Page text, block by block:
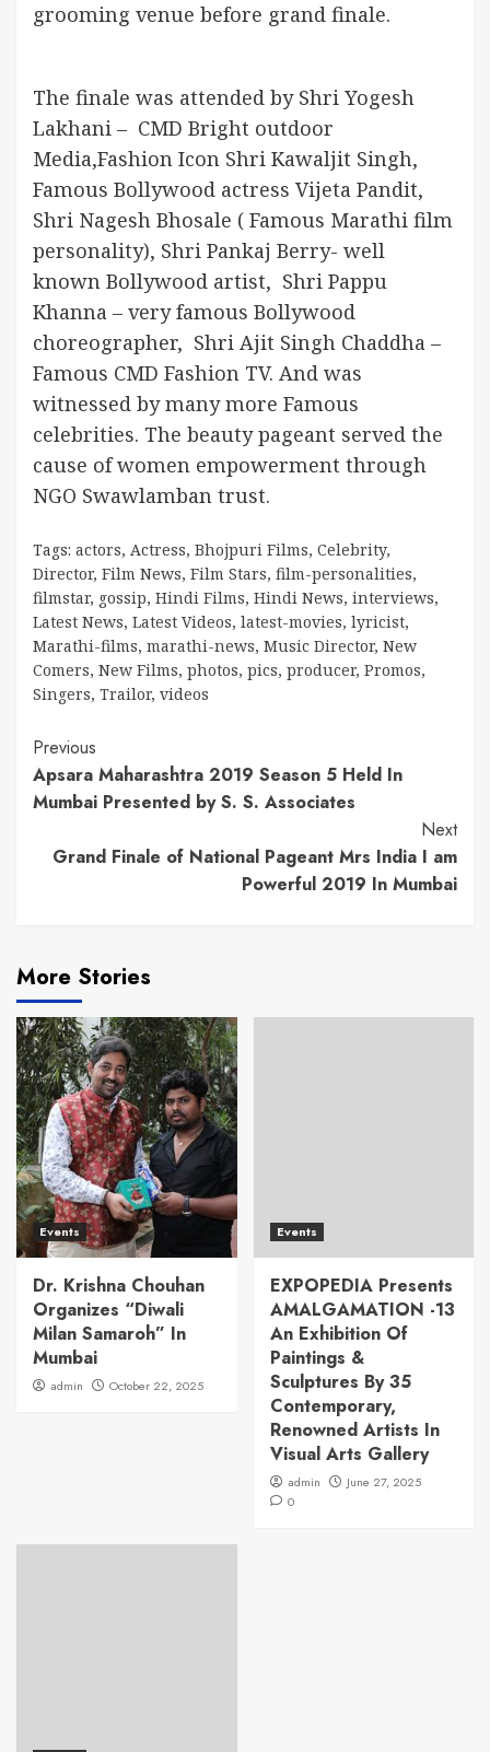
grooming venue before grand finale.
The finale was attended by Shri Yogesh
Lakhani – CMD Bright outdoor
Media,Fashion Icon Shri Kawaljit Singh,
Famous Bollywood actress Vijeta Pandit,
Shri Nagesh Bhosale ( Famous Marathi film
personality), Shri Pankaj Berry- well
known Bollywood artist, Shri Pappu
Khanna – very famous Bollywood
choreographer, Shri Ajit Singh Chaddha –
Famous CMD Fashion TV. And was
witnessed by many more Famous
celebrities. The beauty pageant served the
cause of women empowerment through
NGO Swawlamban trust.
Tags: actors, Actress, Bhojpuri Films, Celebrity,
Director, Film News, Film Stars, film-personalities,
filmstar, gossip, Hindi Films, Hindi News, interviews,
Latest News, Latest Videos, latest-movies, lyricist,
Marathi-films, marathi-news, Music Director, New
Comers, New Films, photos, pics, producer, Promos,
Singers, Trailor, videos
Continue
Reading
Previous
Apsara Maharashtra 2019 Season 5 Held In
Mumbai Presented by S. S. Associates
Next
Grand Finale of National Pageant Mrs India I am
Powerful 2019 In Mumbai
More Stories
Events
Dr. Krishna Chouhan
Organizes “Diwali
Milan Samaroh” In
Mumbai
admin October 22, 2025
Events
EXPOPEDIA Presents
AMALGAMATION -13
An Exhibition Of
Paintings &
Sculptures By 35
Contemporary,
Renowned Artists In
Visual Arts Gallery
admin
June 27, 2025
0